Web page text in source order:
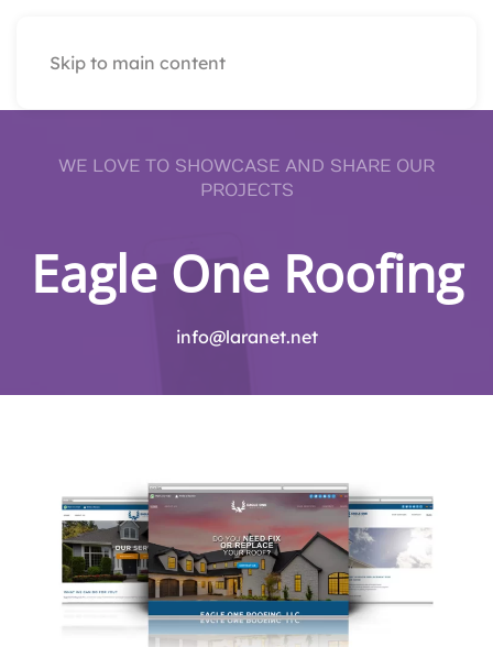
Skip to main content
WE LOVE TO SHOWCASE AND SHARE OUR
PROJECTS
Eagle One Roofing
info@laranet.net